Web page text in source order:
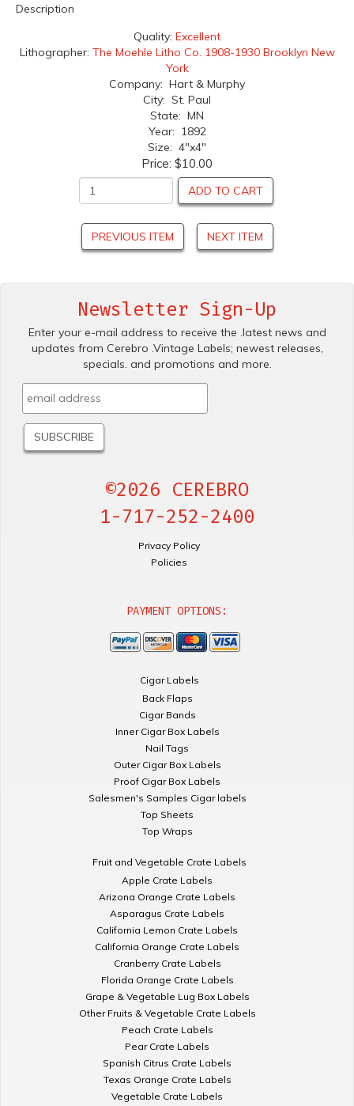
Description
Quality: Excellent
Lithographer: The Moehle Litho Co. 1908-1930 Brooklyn New
York
Company: Hart & Murphy
City: St. Paul
State: MN
Year: 1892
Size: 4"x4"
Price: $10.00
ADD TO CART
PREVIOUS ITEM NEXT ITEM
Newsletter Sign-Up
Enter your e-mail address to receive the .latest news and
updates from Cerebro .Vintage Labels; newest releases,
specials. and promotions and more.
©2026 CEREBRO
1-717-252-2400
Privacy Policy
Policies
PAYMENT OPTIONS:
Cigar Labels
Back Flaps
Cigar Bands
Inner Cigar Box Labels
Nail Tags
Outer Cigar Box Labels
Proof Cigar Box Labels
Salesmen's Samples Cigar labels
Top Sheets
Top Wraps
Fruit and Vegetable Crate Labels
Apple Crate Labels
Arizona Orange Crate Labels
Asparagus Crate Labels
California Lemon Crate Labels
California Orange Crate Labels
Cranberry Crate Labels
Florida Orange Crate Labels
Grape & Vegetable Lug Box Labels
Other Fruits & Vegetable Crate Labels
Peach Crate Labels
Pear Crate Labels
Spanish Citrus Crate Labels
Texas Orange Crate Labels
Vegetable Crate Labels